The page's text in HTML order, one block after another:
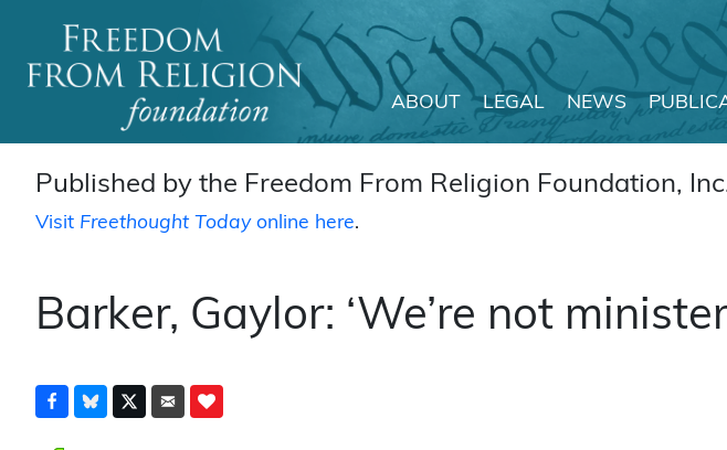
Main Navigation
ABOUT LEGAL NEWS
Published by the Freedom From Religion Foundation,
Visit Freethought Todayonline here.
Barker, Gaylor: ‘We’re not